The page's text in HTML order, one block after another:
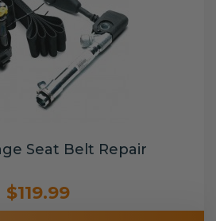
Seat Belt Repair
$119.99